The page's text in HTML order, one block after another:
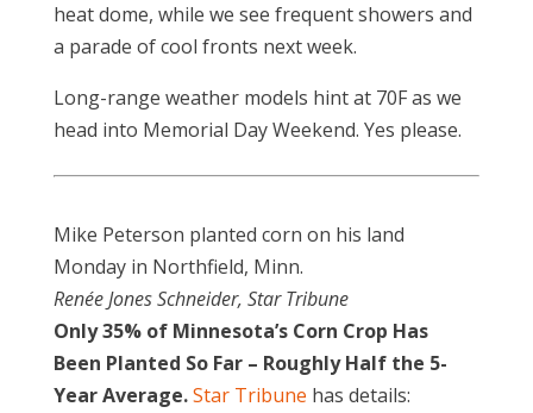
heat dome, while we see frequent showers and
a parade of cool fronts next week.
Long-range weather models hint at 70F as we
head into Memorial Day Weekend. Yes please.
Mike Peterson planted corn on his land
Monday in Northfield, Minn.
Renée Jones Schneider, Star Tribune
Only 35% of Minnesota’s Corn Crop Has
Been Planted So Far – Roughly Half the 5-
Year Average.Star Tribune has details: